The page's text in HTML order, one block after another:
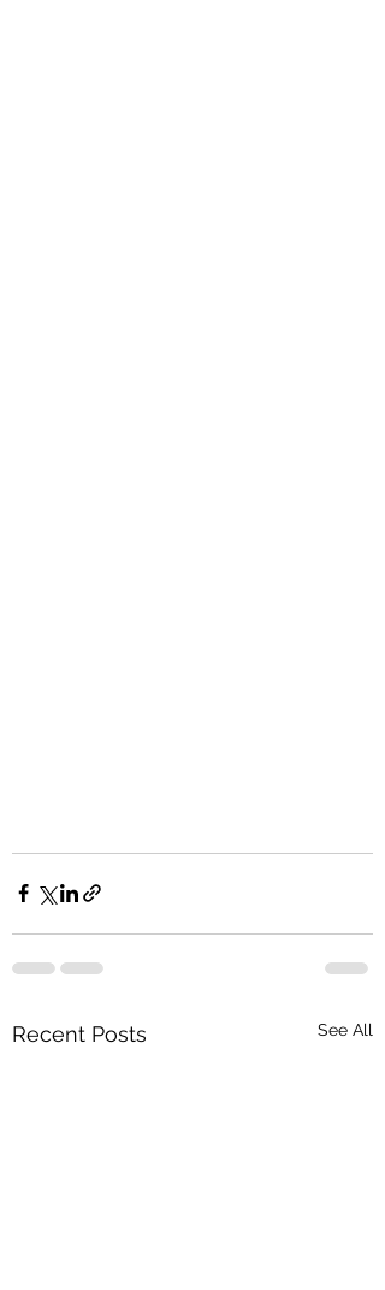
Recent Posts See All